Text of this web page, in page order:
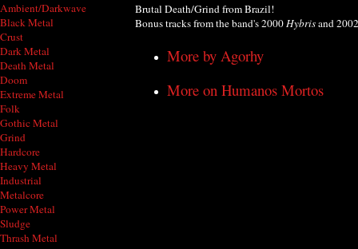
Ambient/Darkwave
Black Metal
Crust
Dark Metal
Death Metal
Doom
Extreme Metal
Folk
Gothic Metal
Grind
Hardcore
Heavy Metal
Industrial
Metalcore
Power Metal
Sludge
Thrash Metal
Brutal Death/Grind from Brazil!
Bonus tracks from the band's 2000Hybrisand
More by Agorhy
More on Humanos Mortos